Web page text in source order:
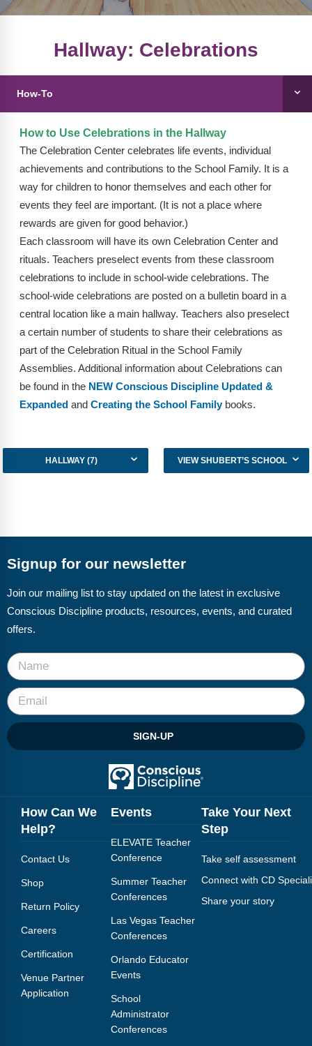
FAQs
Implementation Tools
Memberships
Top Products
Free Printables
Contact
Free-For-All
Webinars
Video Gallery
Podcasts
Hallway: Celebrations
How-To
How to Use Celebrations in the Hallway
The Celebration Center celebrates life events, individual
achievements and contributions to the School Family. It is a
way for children to honor themselves and each other for
events they feel are important. (It is not a place where
rewards are given for good behavior.)
Each classroom will have its own Celebration Center and
rituals. Teachers preselect events from these classroom
celebrations to include in school-wide celebrations. The
school-wide celebrations are posted on a bulletin board in a
central location like a main hallway. Teachers also preselect
a certain number of students to share their celebrations as
part of the Celebration Ritual in the School Family
Assemblies. Additional information about Celebrations can
be found in the NEW Conscious Discipline Updated &
Expanded and Creating the School Familybooks.
HALLWAY (7) VIEW SHUBERT’S SCHOOL
Signup for our newsletter
Join our mailing list to stay updated on the latest in exclusive
Conscious Discipline products, resources, events, and curated
offers.
SIGN-UP
How Can We
Help?
Contact Us
Shop
Return Policy
Careers
Certification
Venue Partner
Application
Events
ELEVATE Teacher
Conference
Summer Teacher
Conferences
Las Vegas Teacher
Conferences
Orlando Educator
Events
School
Administrator
Conferences
Take Your Next
Step
Take self assessment
Connect with CD
Share your story